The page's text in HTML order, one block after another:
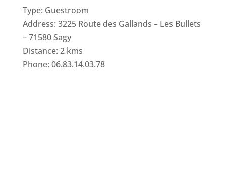
Type: Guestroom
Address: 3225 Route des Gallands – Les Bullets
– 71580 Sagy
Distance: 2 kms
Phone: 06.83.14.03.78